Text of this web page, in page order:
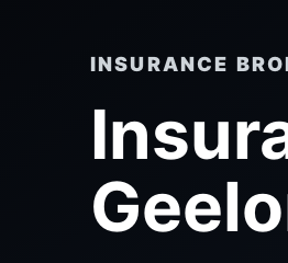
INSURANCE